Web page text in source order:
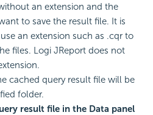
an extension and the
to save the result file. It is
an extension such as .cqr to
files. Logi JReport does not
cached query result file will be
folder.
result file in the Data panel